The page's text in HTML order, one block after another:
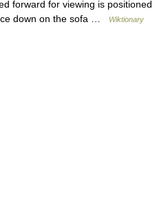
forward for viewing is positioned
down on the sofa …
Wiktionary